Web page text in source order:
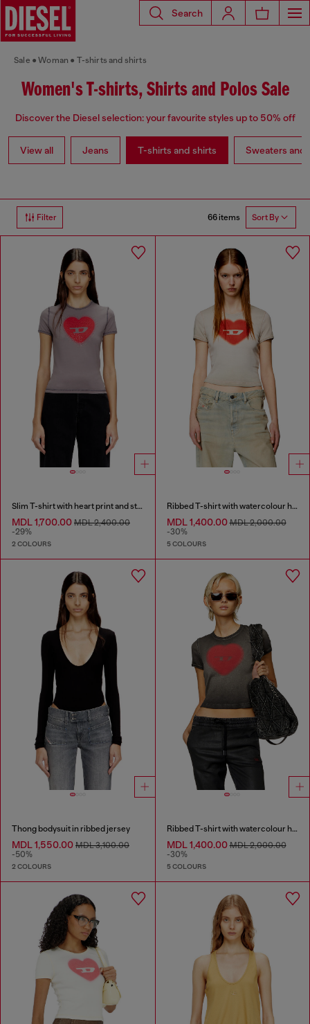
Search
Sale Woman T-shirts and shirts
Women's T-shirts, Shirts and Polos Sale
Discover the Diesel selection: your favourite styles up to 50% off
View all Jeans T-shirts and shirts Sweaters and
Filter 66 items Sort By
Slim T-shirt with heart print and studs
MDL 1,700.00 MDL 2,400.00
-29%
2 COLOURS
Ribbed T-shirt with watercolour heart D
MDL 1,400.00MDL 2,000.00
-30%
5 COLOURS
Thong bodysuit in ribbed jersey
MDL 1,550.00 MDL 3,100.00
-50%
2 COLOURS
Ribbed T-shirt with watercolour heart D
MDL 1,400.00MDL 2,000.00
-30%
5 COLOURS